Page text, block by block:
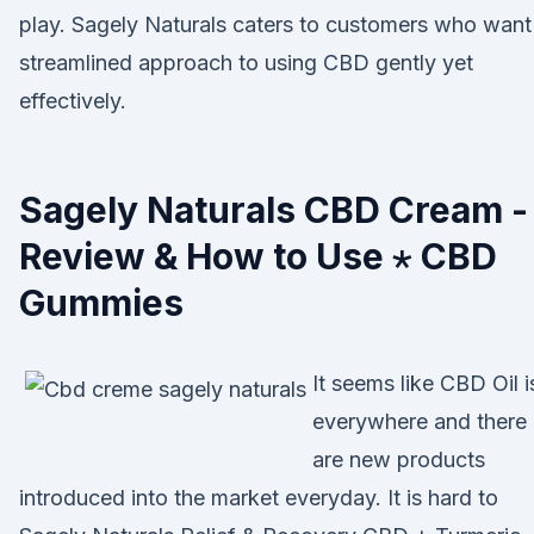
play. Sagely Naturals caters to customers who
streamlined approach to using CBD gently yet
effectively.
Sagely Naturals CBD Cream -
Review & How to Use ⋆ CBD
Gummies
It seems like CBD Oil
everywhere and there
are new products
introduced into the market everyday. It is hard to